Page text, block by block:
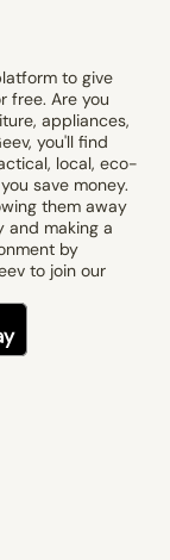
to give
free. Are you
appliances,
you'll find
local, eco-
save money.
them away
and making a
by
to join our